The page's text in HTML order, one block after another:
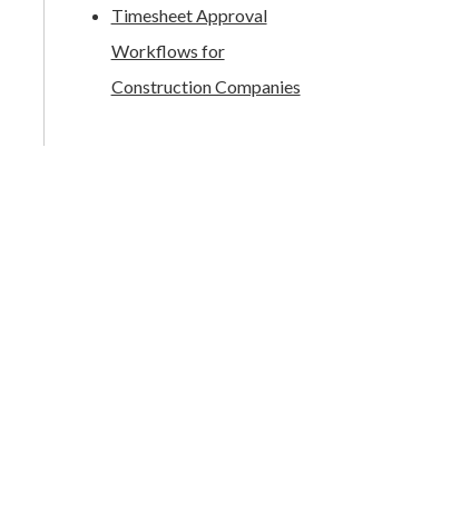
Timesheet Approval
Workflows for
Construction Companies